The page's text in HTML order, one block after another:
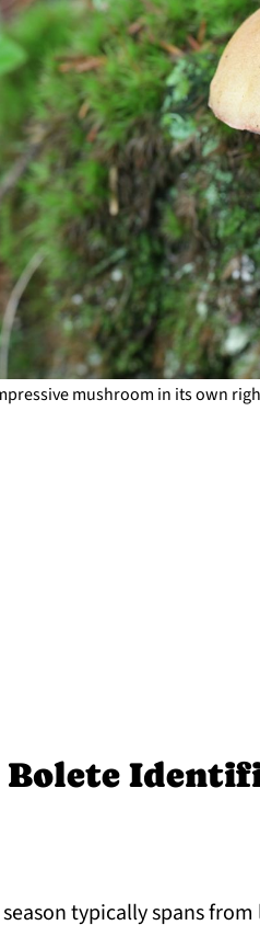
mushroom in its own
typically spans